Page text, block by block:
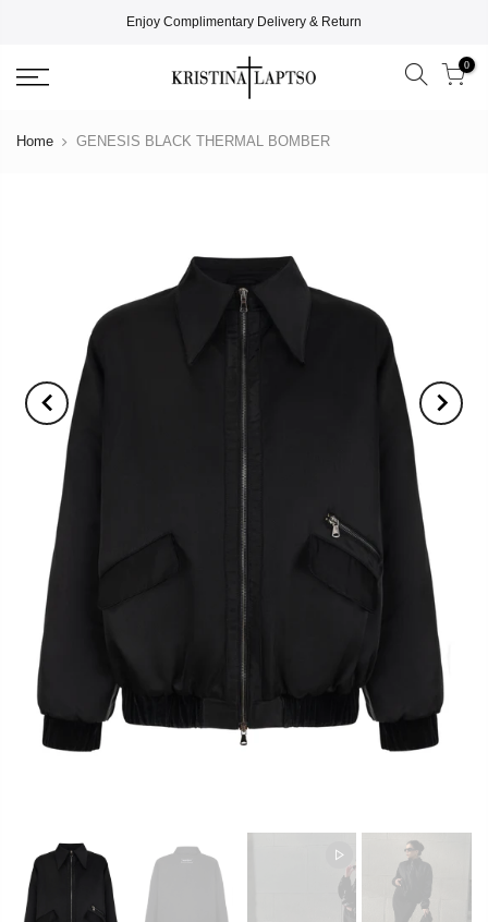
Enjoy Complimentary Delivery & Return
0
Home GENESIS BLACK THERMAL BOMBER